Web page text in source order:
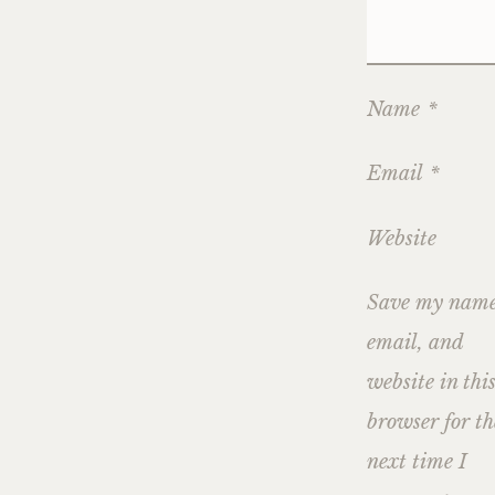
Name *
Email *
Website
Save my
email, and
website in this
browser for
next time I